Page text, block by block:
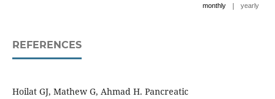
monthly | yearly
REFERENCES
Hoilat GJ, Mathew G, Ahmad H. Pancreatic